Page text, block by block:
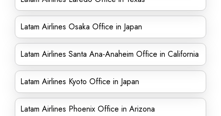
Latam Airlines Osaka Office in Japan
Latam Airlines Santa Ana-Anaheim Office in California
Latam Airlines Kyoto Office in Japan
Latam Airlines Phoenix Office in Arizona